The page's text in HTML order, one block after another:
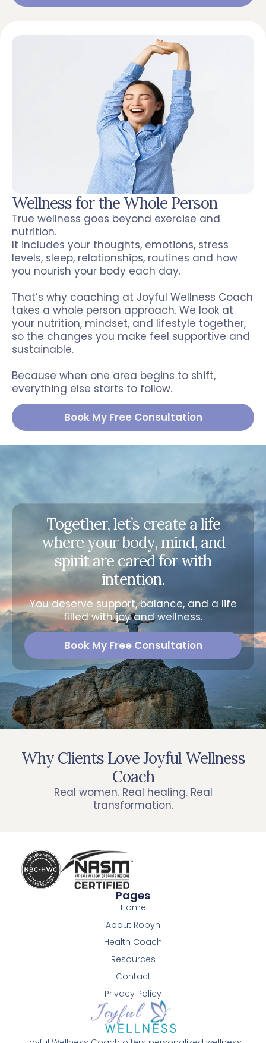
Wellness for the Whole Person
True wellness goes beyond exercise and
nutrition.
It includes your thoughts, emotions, stress
levels, sleep, relationships, routines and how
you nourish your body each day.
That’s why coaching at Joyful Wellness Coach
takes a whole person approach. We look at
your nutrition, mindset, and lifestyle together,
so the changes you make feel supportive and
sustainable.
Because when one area begins to shift,
everything else starts to follow.
Book My Free Consultation
Together, let’s create a life
where your body, mind, and
spirit are cared for with
intention.
You deserve support, balance, and a life
filled with joy and wellness.
Book My Free Consultation
Why Clients Love Joyful Wellness
Coach
Real women. Real healing. Real
transformation.
Pages
Home
About Robyn
Health Coach
Resources
Contact
Privacy Policy